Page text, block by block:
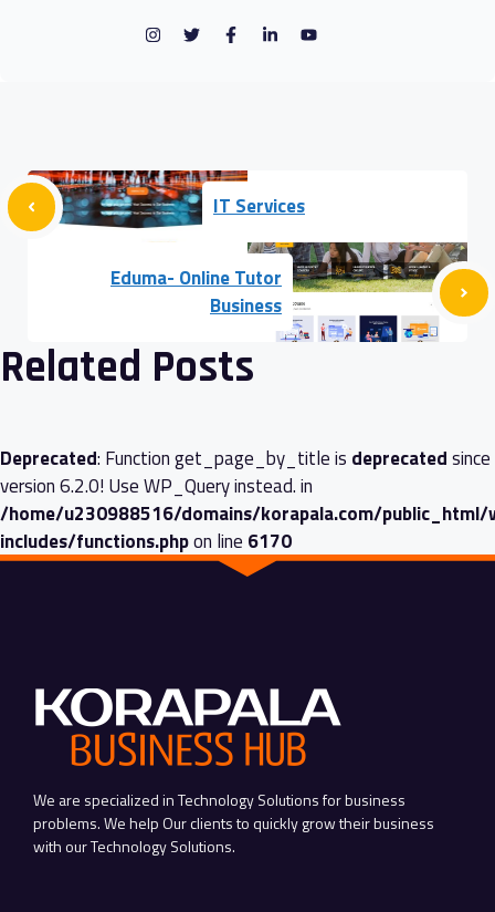
IT Services
Eduma- Online Tutor
Business
Related Posts
Deprecated: Function get_page_by_title is deprecatedsince
version 6.2.0! Use WP_Query instead. in
/home/u230988516/domains/korapala.com/public_html/
includes/functions.phpon line 6170
We are specialized in Technology Solutions for business
problems. We help Our clients to quickly grow their business
with our Technology Solutions.